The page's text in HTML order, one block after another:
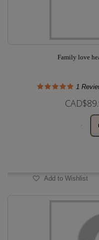
Family love
1
Add to Wishlist